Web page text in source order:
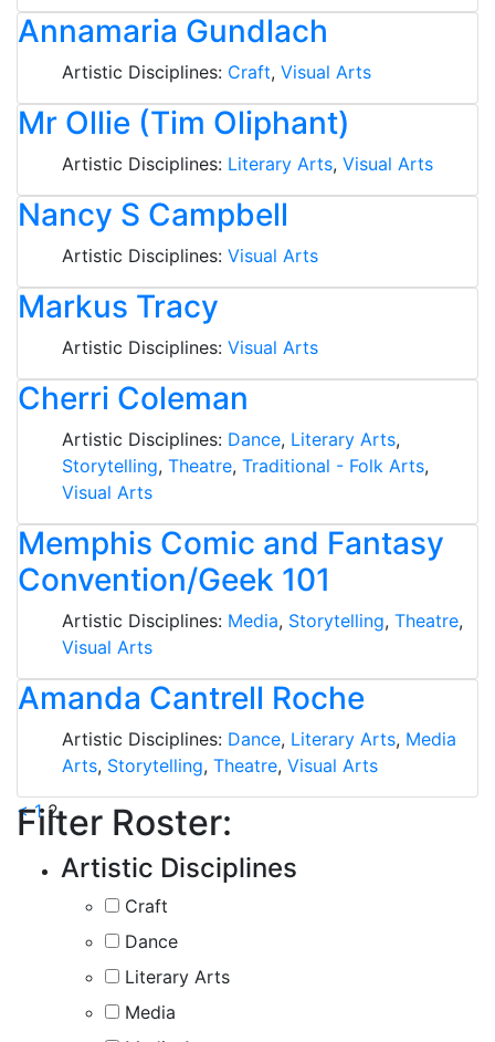
Annamaria Gundlach
Artistic Disciplines: Craft, Visual Arts
Mr Ollie (Tim Oliphant)
Artistic Disciplines: Literary Arts, Visual Arts
Nancy S Campbell
Artistic Disciplines: Visual Arts
Markus Tracy
Artistic Disciplines: Visual Arts
Cherri Coleman
Artistic Disciplines: Dance, Literary Arts,
Storytelling, Theatre, Traditional - Folk Arts,
Visual Arts
Memphis Comic and Fantasy
Convention/Geek 101
Artistic Disciplines: Media, Storytelling, Theatre,
Visual Arts
Amanda Cantrell Roche
Artistic Disciplines: Dance, Literary Arts, Media
Arts, Storytelling, Theatre, Visual Arts
Posts
pagination
< 1 2
Filter Roster:
Artistic Disciplines
Craft
Dance
Literary Arts
Media